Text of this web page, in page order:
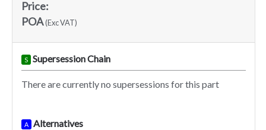
Price:
POA(Exc VAT)
S Supersession Chain
There are currently no supersessions for this part
A Alternatives